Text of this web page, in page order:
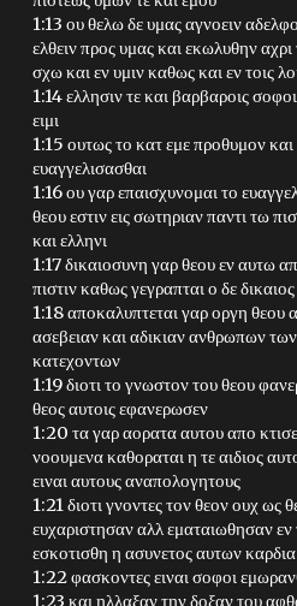
1:13 ου θελω δε υμας αγνοειν
ελθειν προς υμας και εκωλυθην
σχω και εν υμιν καθως και εν τοις
1:14 ελλησιν τε και βαρβαροις
ειμι
1:15 ουτως το κατ εμε προθυμον και
ευαγγελισασθαι
1:16 ου γαρ επαισχυνομαι το
θεου εστιν εις σωτηριαν παντι τω
και ελληνι
1:17 δικαιοσυνη γαρ θεου εν αυτω
πιστιν καθως γεγραπται ο δε
1:18 αποκαλυπτεται γαρ οργη θεου
ασεβειαν και αδικιαν ανθρωπων
κατεχοντων
1:19 διοτι το γνωστον του θεου
θεος αυτοις εφανερωσεν
1:20 τα γαρ αορατα αυτου απο
νοουμενα καθοραται η τε αιδιος
ειναι αυτους αναπολογητους
1:21 διοτι γνοντες τον θεον ουχ ως
ευχαριστησαν αλλ εματαιωθησαν εν
εσκοτισθη η ασυνετος αυτων καρδια
1:22 φασκοντες ειναι σοφοι
1:23 και ηλλαξαν την δοξαν του